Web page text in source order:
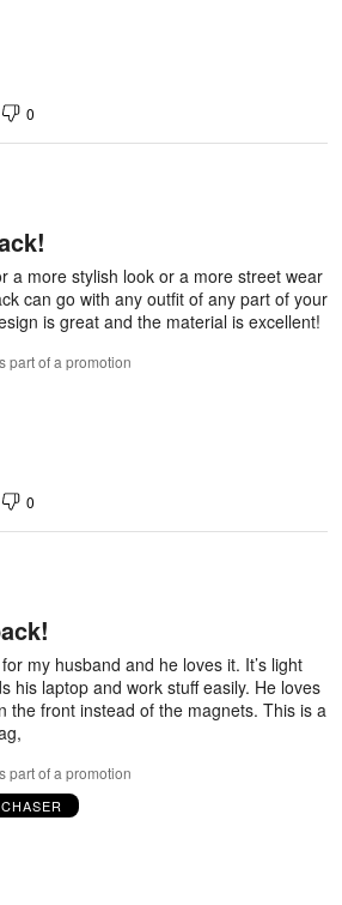
0
a more stylish look or a more street wear
can go with any outfit of any part of your
is great and the material is excellent!
part of a promotion
0
my husband and he loves it. It’s light
his laptop and work stuff easily. He loves
the front instead of the magnets. This is a
part of a promotion